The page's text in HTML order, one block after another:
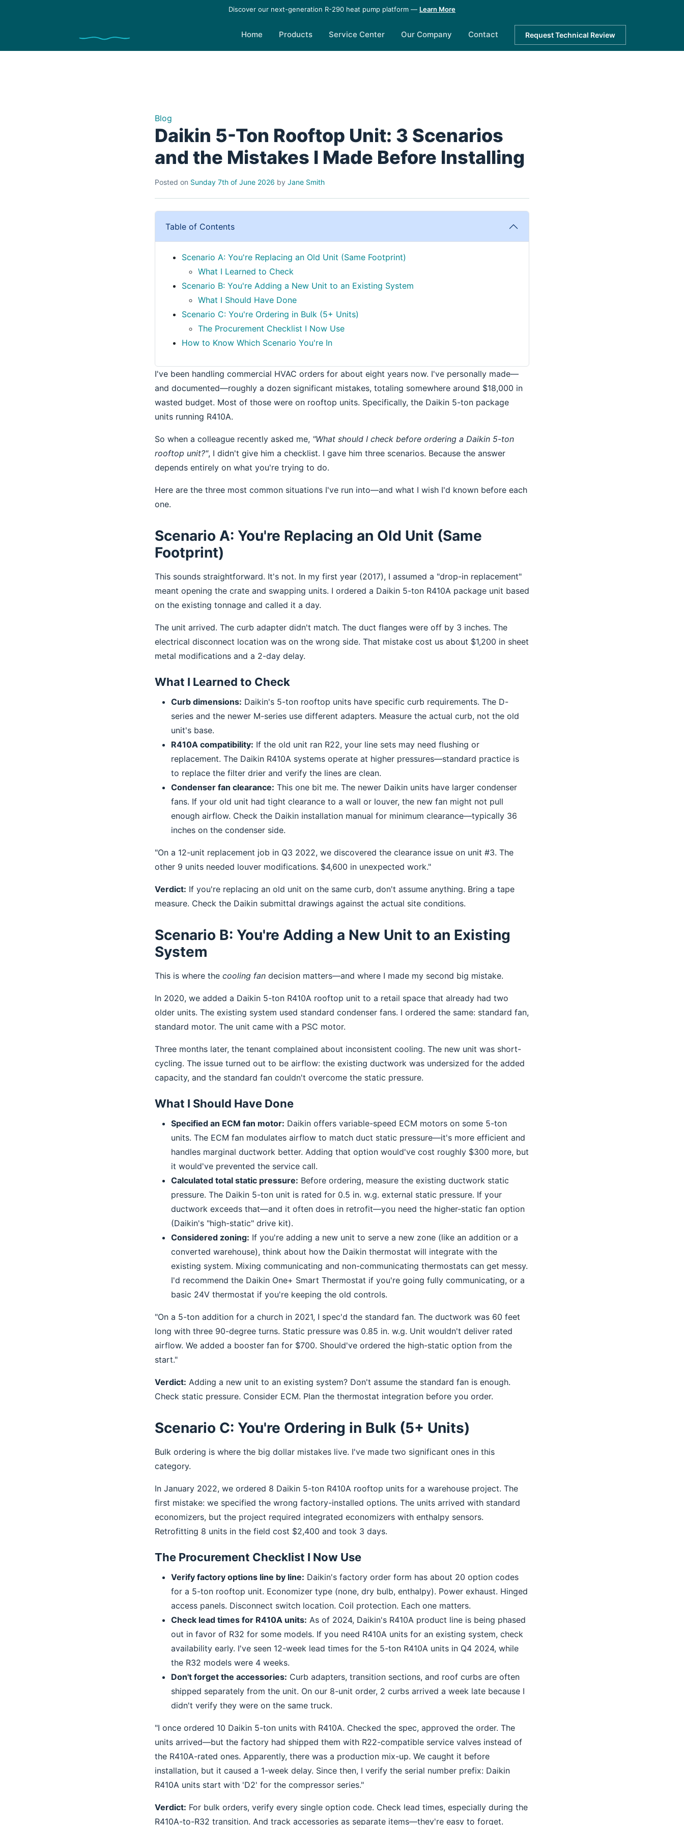
Discover our next-generation R-290 heat pump platform — Learn More
Home Products Service Center Our Company Contact Request Technical Review
Blog
Daikin 5-Ton Rooftop Unit: 3 Scenarios
and the Mistakes I Made Before Installing
Posted on Sunday 7th of June 2026 by Jane Smith
Table of Contents
Scenario A: You're Replacing an Old Unit (Same Footprint)
What I Learned to Check
Scenario B: You're Adding a New Unit to an Existing System
What I Should Have Done
Scenario C: You're Ordering in Bulk (5+ Units)
The Procurement Checklist I Now Use
How to Know Which Scenario You're In
I've been handling commercial HVAC orders for about eight years now. I've personally made—
and documented—roughly a dozen significant mistakes, totaling somewhere around $18,000 in
wasted budget. Most of those were on rooftop units. Specifically, the Daikin 5-ton package
units running R410A.
So when a colleague recently asked me, "What should I check before ordering a Daikin 5-ton
rooftop unit?", I didn't give him a checklist. I gave him three scenarios. Because the answer
depends entirely on what you're trying to do.
Here are the three most common situations I've run into—and what I wish I'd known before each
one.
Scenario A: You're Replacing an Old Unit (Same
Footprint)
This sounds straightforward. It's not. In my first year (2017), I assumed a "drop-in replacement"
meant opening the crate and swapping units. I ordered a Daikin 5-ton R410A package unit based
on the existing tonnage and called it a day.
The unit arrived. The curb adapter didn't match. The duct flanges were off by 3 inches. The
electrical disconnect location was on the wrong side. That mistake cost us about $1,200 in sheet
metal modifications and a 2-day delay.
What I Learned to Check
Curb dimensions: Daikin's 5-ton rooftop units have specific curb requirements. The D-
series and the newer M-series use different adapters. Measure the actual curb, not the old
unit's base.
R410A compatibility: If the old unit ran R22, your line sets may need flushing or
replacement. The Daikin R410A systems operate at higher pressures—standard practice is
to replace the filter drier and verify the lines are clean.
Condenser fan clearance: This one bit me. The newer Daikin units have larger condenser
fans. If your old unit had tight clearance to a wall or louver, the new fan might not pull
enough airflow. Check the Daikin installation manual for minimum clearance—typically 36
inches on the condenser side.
"On a 12-unit replacement job in Q3 2022, we discovered the clearance issue on unit #3. The
other 9 units needed louver modifications. $4,600 in unexpected work."
Verdict: If you're replacing an old unit on the same curb, don't assume anything. Bring a tape
measure. Check the Daikin submittal drawings against the actual site conditions.
Scenario B: You're Adding a New Unit to an Existing
System
This is where the cooling fan decision matters—and where I made my second big mistake.
In 2020, we added a Daikin 5-ton R410A rooftop unit to a retail space that already had two
older units. The existing system used standard condenser fans. I ordered the same: standard fan,
standard motor. The unit came with a PSC motor.
Three months later, the tenant complained about inconsistent cooling. The new unit was short-
cycling. The issue turned out to be airflow: the existing ductwork was undersized for the added
capacity, and the standard fan couldn't overcome the static pressure.
What I Should Have Done
Specified an ECM fan motor: Daikin offers variable-speed ECM motors on some 5-ton
units. The ECM fan modulates airflow to match duct static pressure—it's more efficient and
handles marginal ductwork better. Adding that option would've cost roughly $300 more, but
it would've prevented the service call.
Calculated total static pressure: Before ordering, measure the existing ductwork static
pressure. The Daikin 5-ton unit is rated for 0.5 in. w.g. external static pressure. If your
ductwork exceeds that—and it often does in retrofit—you need the higher-static fan option
(Daikin's "high-static" drive kit).
Considered zoning: If you're adding a new unit to serve a new zone (like an addition or a
converted warehouse), think about how the Daikin thermostat will integrate with the
existing system. Mixing communicating and non-communicating thermostats can get messy.
I'd recommend the Daikin One+ Smart Thermostat if you're going fully communicating, or a
basic 24V thermostat if you're keeping the old controls.
"On a 5-ton addition for a church in 2021, I spec'd the standard fan. The ductwork was 60 feet
long with three 90-degree turns. Static pressure was 0.85 in. w.g. Unit wouldn't deliver rated
airflow. We added a booster fan for $700. Should've ordered the high-static option from the
start."
Verdict: Adding a new unit to an existing system? Don't assume the standard fan is enough.
Check static pressure. Consider ECM. Plan the thermostat integration before you order.
Scenario C: You're Ordering in Bulk (5+ Units)
Bulk ordering is where the big dollar mistakes live. I've made two significant ones in this
category.
In January 2022, we ordered 8 Daikin 5-ton R410A rooftop units for a warehouse project. The
first mistake: we specified the wrong factory-installed options. The units arrived with standard
economizers, but the project required integrated economizers with enthalpy sensors.
Retrofitting 8 units in the field cost $2,400 and took 3 days.
The Procurement Checklist I Now Use
Verify factory options line by line: Daikin's factory order form has about 20 option codes
for a 5-ton rooftop unit. Economizer type (none, dry bulb, enthalpy). Power exhaust. Hinged
access panels. Disconnect switch location. Coil protection. Each one matters.
Check lead times for R410A units: As of 2024, Daikin's R410A product line is being phased
out in favor of R32 for some models. If you need R410A units for an existing system, check
availability early. I've seen 12-week lead times for the 5-ton R410A units in Q4 2024, while
the R32 models were 4 weeks.
Don't forget the accessories: Curb adapters, transition sections, and roof curbs are often
shipped separately from the unit. On our 8-unit order, 2 curbs arrived a week late because I
didn't verify they were on the same truck.
"I once ordered 10 Daikin 5-ton units with R410A. Checked the spec, approved the order. The
units arrived—but the factory had shipped them with R22-compatible service valves instead of
the R410A-rated ones. Apparently, there was a production mix-up. We caught it before
installation, but it caused a 1-week delay. Since then, I verify the serial number prefix: Daikin
R410A units start with 'D2' for the compressor series."
Verdict: For bulk orders, verify every single option code. Check lead times, especially during the
R410A-to-R32 transition. And track accessories as separate items—they're easy to forget.